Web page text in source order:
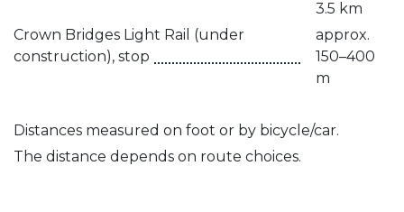
3.5 km
Crown Bridges Light Rail (under
construction), stop
approx.
150–400
m
Distances measured on foot or by bicycle/car.
The distance depends on route choices.